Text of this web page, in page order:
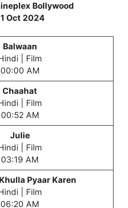
Bollywood
Oct 2024
Balwaan
| Film
00:00 AM
Chaahat
| Film
00:52 AM
Julie
| Film
03:19 AM
Pyaar Karen
| Film
06:20 AM